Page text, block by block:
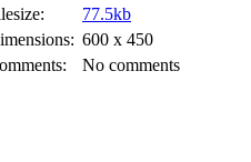
77.5kb
600 x 450
No comments